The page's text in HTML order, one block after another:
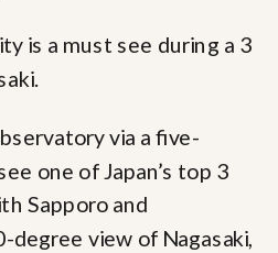
via a five-
one of Japan’s top 3
Sapporo and
degree view of Nagasaki,